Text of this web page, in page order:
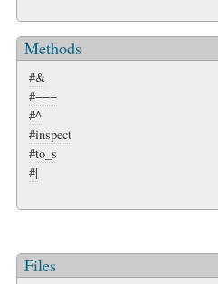
Methods
#&
#===
#^
#inspect
#to_s
#|
Files